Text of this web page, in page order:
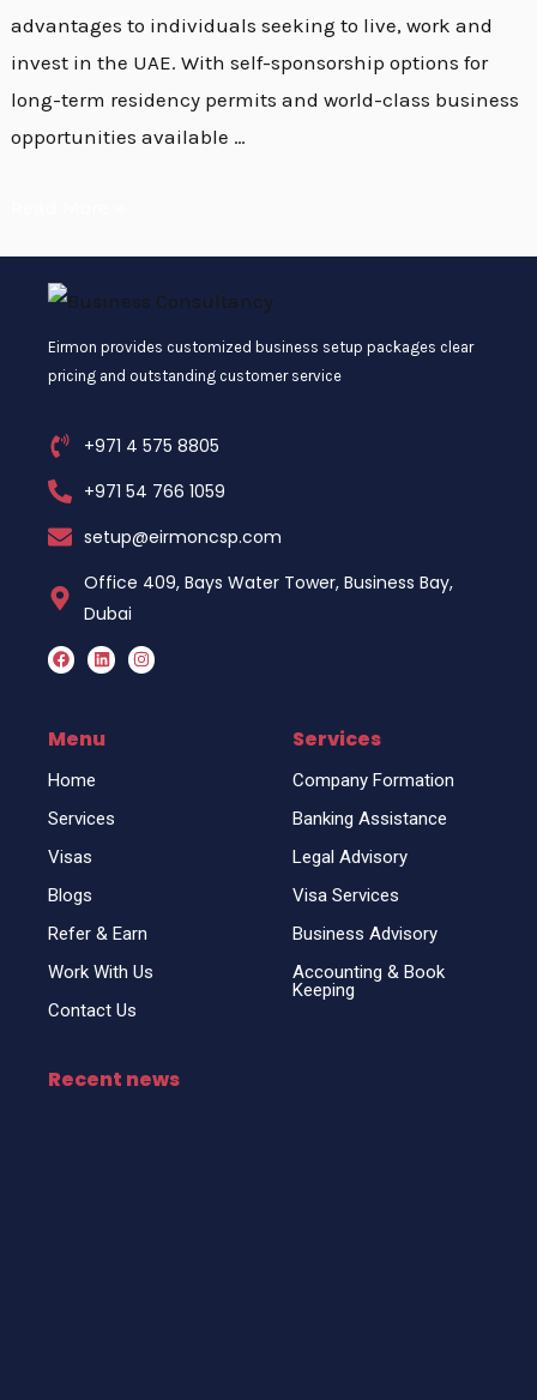
advantages to individuals seeking to live, work and
invest in the UAE. With self-sponsorship options for
long-term residency permits and world-class business
opportunities available …
Eirmon provides customized business setup packages clear
pricing and outstanding customer service
+971 4 575 8805
+971 54 766 1059
setup@eirmoncsp.com
Office 409, Bays Water Tower, Business Bay,
Dubai
F
a
o
o
L
i
d
i
I
n
Menu
Home
Services
Visas
Blogs
Refer & Earn
Work With Us
Contact Us
Services
Company Formation
Banking Assistance
Legal Advisory
Visa Services
Business Advisory
Accounting & Book
Keeping
Recent news